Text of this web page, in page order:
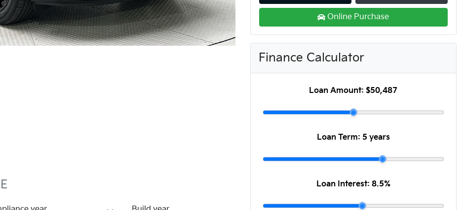
Online Purchase
Finance Calculator
Loan Amount: $50,487
Loan Term: 5 years
Loan Interest: 8.5%